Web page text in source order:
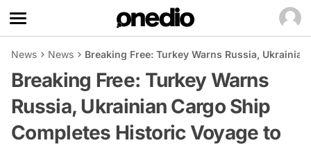
News News Breaking Free: Turkey Warns Russia,
Breaking Free: Turkey Warns
Russia, Ukrainian Cargo Ship
Completes Historic Voyage to